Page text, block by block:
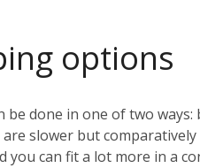
options
done in one of two
slower but
you can fit a lot more in a